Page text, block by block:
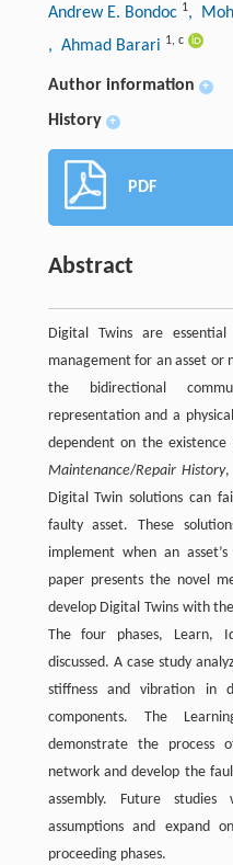
Andrew E. Bondoc 1,
, Ahmad Barari 1, c
Author information +
History +
PDF
Abstract
Digital Twins are
management for an asset or
the bidirectional
representation and a
dependent on the
Maintenance/Repair History,
Digital Twin solutions can
faulty asset. These
implement when an
paper presents the novel
develop Digital Twins with
The four phases, Learn,
discussed. A case study
stiffness and vibration in
components. The
demonstrate the process
network and develop the
assembly. Future
assumptions and expand
proceeding phases.